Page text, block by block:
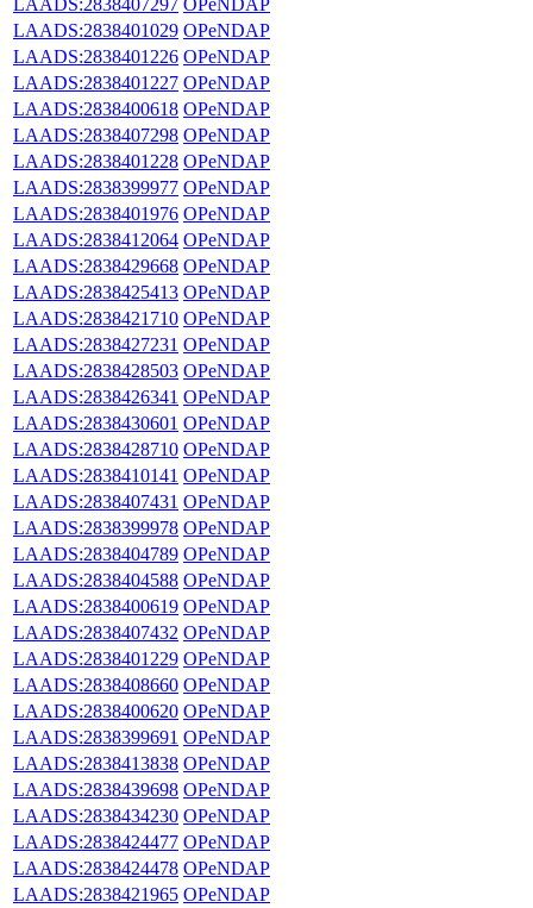
LAADS:2838401029 OPeNDAP
LAADS:2838401226 OPeNDAP
LAADS:2838401227 OPeNDAP
LAADS:2838400618 OPeNDAP
LAADS:2838407298 OPeNDAP
LAADS:2838401228 OPeNDAP
LAADS:2838399977 OPeNDAP
LAADS:2838401976 OPeNDAP
LAADS:2838412064 OPeNDAP
LAADS:2838429668 OPeNDAP
LAADS:2838425413 OPeNDAP
LAADS:2838421710 OPeNDAP
LAADS:2838427231 OPeNDAP
LAADS:2838428503 OPeNDAP
LAADS:2838426341 OPeNDAP
LAADS:2838430601 OPeNDAP
LAADS:2838428710 OPeNDAP
LAADS:2838410141 OPeNDAP
LAADS:2838407431 OPeNDAP
LAADS:2838399978 OPeNDAP
LAADS:2838404789 OPeNDAP
LAADS:2838404588 OPeNDAP
LAADS:2838400619 OPeNDAP
LAADS:2838407432 OPeNDAP
LAADS:2838401229 OPeNDAP
LAADS:2838408660 OPeNDAP
LAADS:2838400620 OPeNDAP
LAADS:2838399691 OPeNDAP
LAADS:2838413838 OPeNDAP
LAADS:2838439698 OPeNDAP
LAADS:2838434230 OPeNDAP
LAADS:2838424477 OPeNDAP
LAADS:2838424478 OPeNDAP
LAADS:2838421965 OPeNDAP